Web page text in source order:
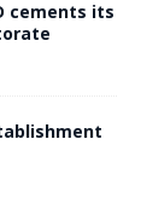
cements its